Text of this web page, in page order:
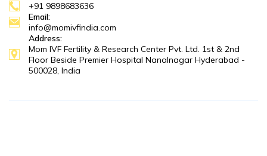
+91 9898683636
Email:
info@momivfindia.com
Address:
Mom IVF Fertility & Research Center Pvt. Ltd. 1st & 2nd
Floor Beside Premier Hospital Nanalnagar Hyderabad -
500028, India